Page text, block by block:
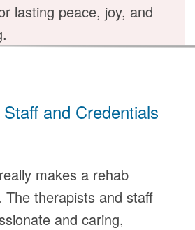
lasting peace, joy, and
and Credentials
makes a rehab
The therapists and staff
and caring,